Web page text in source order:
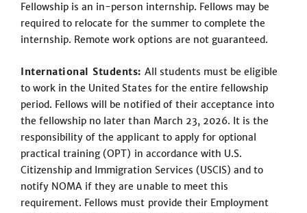
Fellowship is an in-person internship. Fellows may be
required to relocate for the summer to complete the
internship. Remote work options are not guaranteed.
International Students: All students must be eligible
to work in the United States for the entire fellowship
period. Fellows will be notified of their acceptance into
the fellowship no later than March 23, 2026. It is the
responsibility of the applicant to apply for optional
practical training (OPT) in accordance with U.S.
Citizenship and Immigration Services (USCIS) and to
notify NOMA if they are unable to meet this
requirement. Fellows must provide their Employment